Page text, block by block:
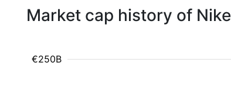
Market cap history of
€250B